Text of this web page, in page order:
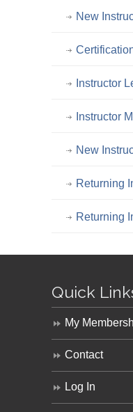
New
Instructor
Instructor
New
Returning
Returning
Quick
My
Contact
Log In